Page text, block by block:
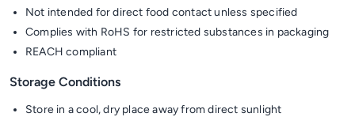
Not intended for direct food contact unless specified
Complies with RoHS for restricted substances in packaging
REACH compliant
Storage Conditions
Store in a cool, dry place away from direct sunlight